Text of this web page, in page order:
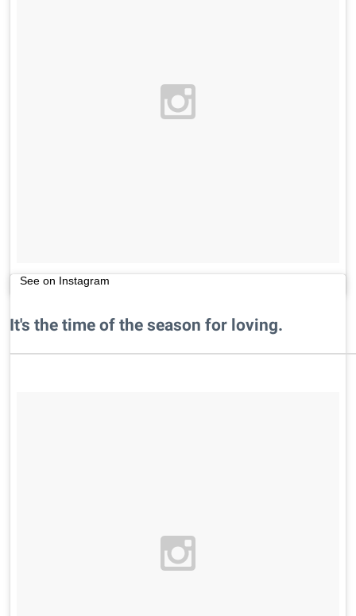
See on Instagram
It's the time of the season for loving.